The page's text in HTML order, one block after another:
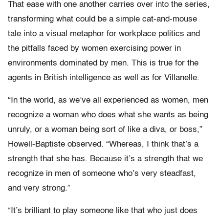
That ease with one another carries over into the series,
transforming what could be a simple cat-and-mouse
tale into a visual metaphor for workplace politics and
the pitfalls faced by women exercising power in
environments dominated by men. This is true for the
agents in British intelligence as well as for Villanelle.
“In the world, as we’ve all experienced as women, men
recognize a woman who does what she wants as being
unruly, or a woman being sort of like a diva, or boss,”
Howell-Baptiste observed. “Whereas, I think that’s a
strength that she has. Because it’s a strength that we
recognize in men of someone who’s very steadfast,
and very strong.”
“It’s brilliant to play someone like that who just does